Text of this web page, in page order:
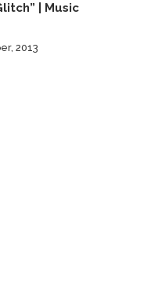
| Music
2013